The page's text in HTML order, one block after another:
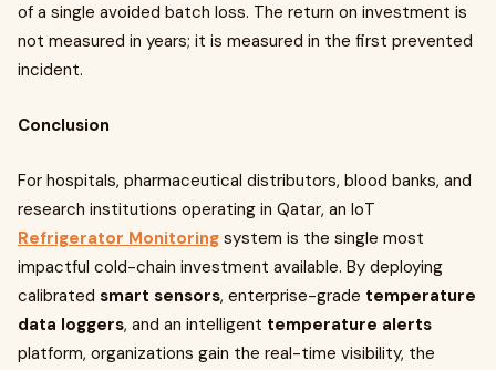
of a single avoided batch loss. The return on investment is
not measured in years; it is measured in the first prevented
incident.
Conclusion
For hospitals, pharmaceutical distributors, blood banks, and
research institutions operating in Qatar, an IoT
Refrigerator Monitoring system is the single most
impactful cold-chain investment available. By deploying
calibrated smart sensors, enterprise-grade temperature
data loggers, and an intelligent temperature alerts
platform, organizations gain the real-time visibility, the